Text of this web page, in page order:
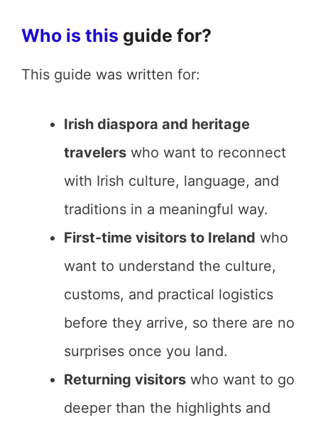
Who is this guide for?
This guide was written for:
Irish diaspora and heritage
travelers who want to reconnect
with Irish culture, language, and
traditions in a meaningful way.
First-time visitors to Ireland who
want to understand the culture,
customs, and practical logistics
before they arrive, so there are no
surprises once you land.
Returning visitors who want to go
deeper than the highlights and